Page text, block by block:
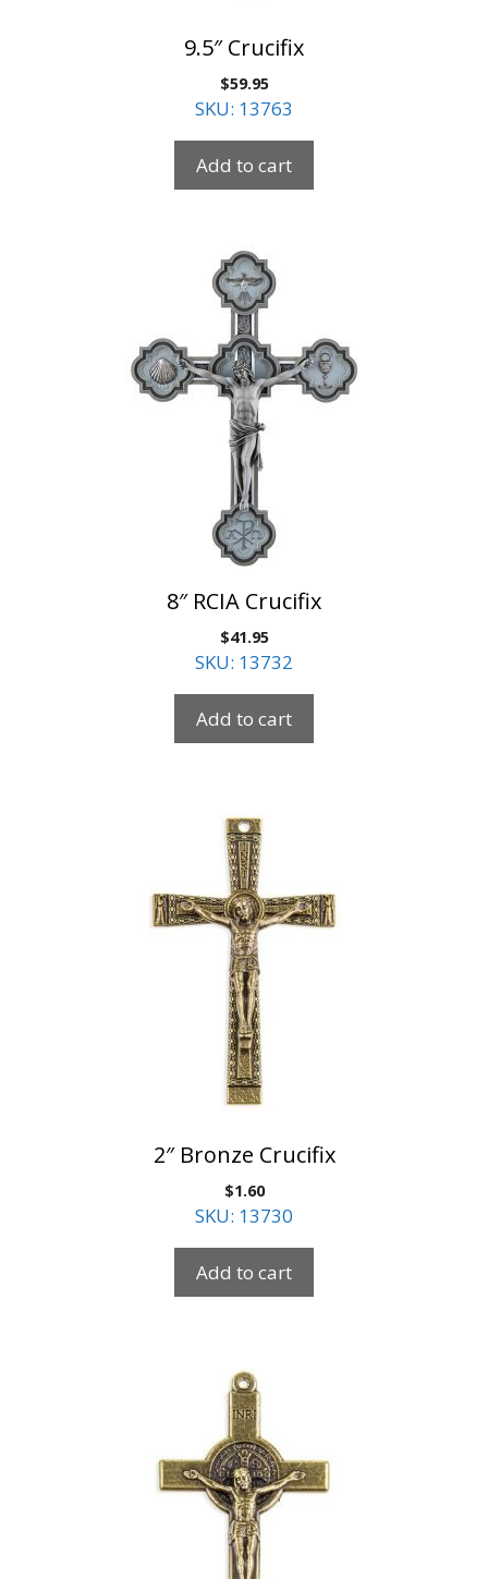
9.5″ Crucifix
$59.95
SKU: 13763
Add to cart
8″ RCIA Crucifix
$41.95
SKU: 13732
Add to cart
2″ Bronze Crucifix
$1.60
SKU: 13730
Add to cart